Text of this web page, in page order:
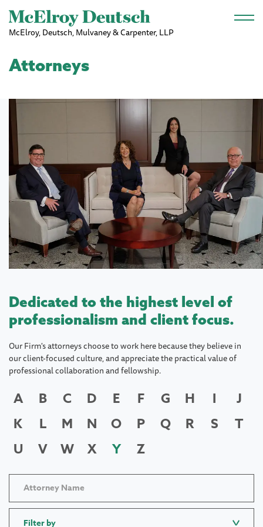
Skip to main content
McElroy, Deutsch, Mulvaney & Carpenter, LLP
Attorneys
Dedicated to the highest level of
professionalism and client focus.
Our Firm's attorneys choose to work here because they believe in
our client-focused culture, and appreciate the practical value of
professional collaboration and fellowship.
A B C D E F G H I
J
K
L M N O P Q R S
T
U
V W X Y Z
Filter by